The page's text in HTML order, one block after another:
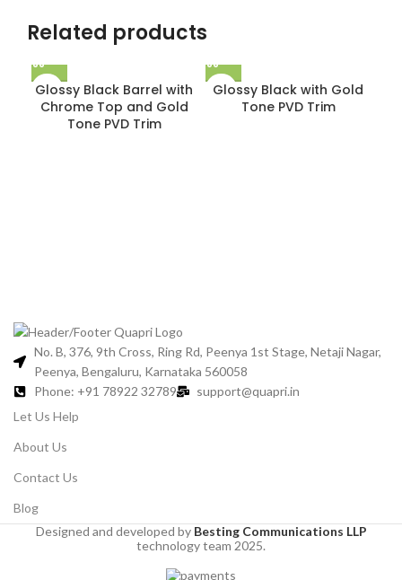
Related products
Glossy Black Barrel with
Chrome Top and Gold
Tone PVD Trim
Glossy Black with Gold
Tone PVD Trim
No. B, 376, 9th Cross, Ring Rd, Peenya 1st Stage, Netaji Nagar,
Peenya, Bengaluru, Karnataka 560058
Phone: +91 78922 32789
support@quapri.in
Let Us Help
About Us
Contact Us
Blog
Designed and developed by Besting Communications LLP
technology team 2025.